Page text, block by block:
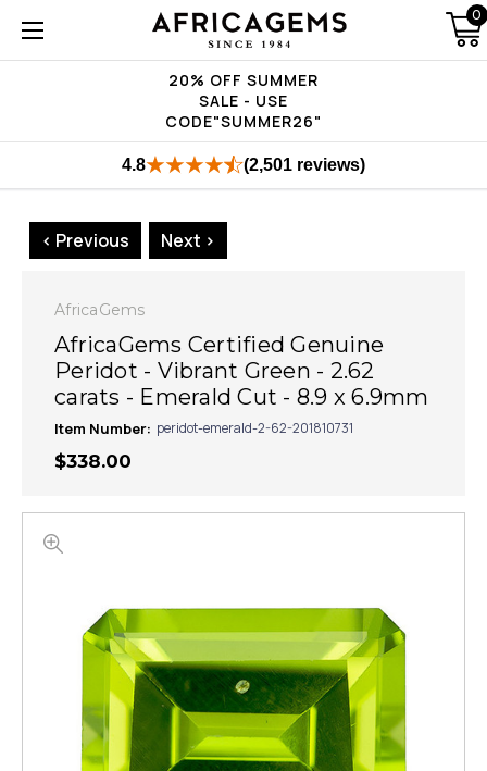
20% OFF SUMMER
SALE - USE
CODE"SUMMER26"
0
4.8 (2,501 reviews)
< Previous Next >
AfricaGems
AfricaGems Certified Genuine
Peridot - Vibrant Green - 2.62
carats - Emerald Cut - 8.9 x 6.9mm
Item Number: peridot-emerald-2-62-201810731
$338.00